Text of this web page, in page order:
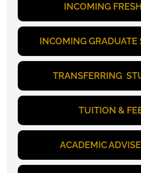
INCOMING
INCOMING GRADUATE
TRANSFERRING
TUITION &
ACADEMIC